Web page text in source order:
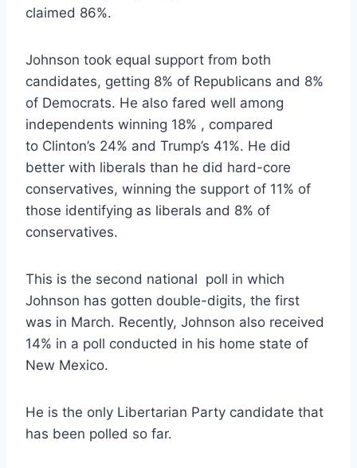
claimed 86%.
Johnson took equal support from both
candidates, getting 8% of Republicans and 8%
of Democrats. He also fared well among
independents winning 18% , compared
to Clinton’s 24% and Trump’s 41%. He did
better with liberals than he did hard-core
conservatives, winning the support of 11% of
those identifying as liberals and 8% of
conservatives.
This is the second national poll in which
Johnson has gotten double-digits, the first
was in March. Recently, Johnson also received
14% in a poll conducted in his home state of
New Mexico.
He is the only Libertarian Party candidate that
has been polled so far.